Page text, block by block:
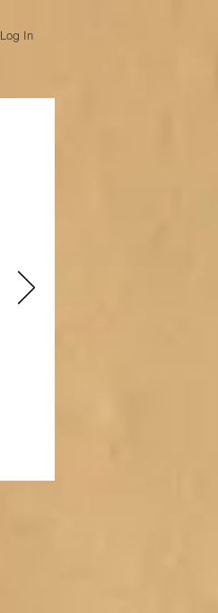
Log In